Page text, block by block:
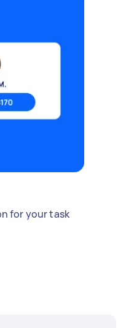
for your task